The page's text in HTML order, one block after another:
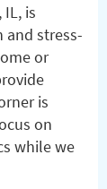
IL, is
and stress-
or
is
on
while we